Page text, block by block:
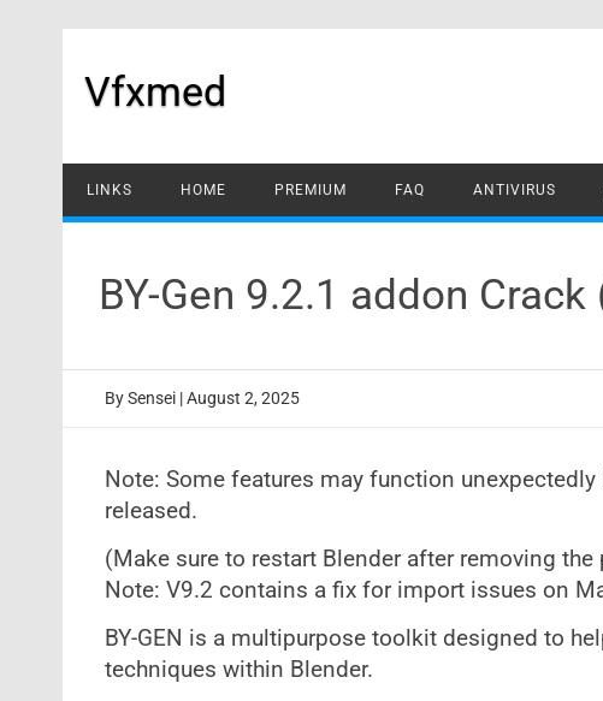
Vfxmed
LINKS HOME PREMIUM FAQ ANTIVIRUS
BY-Gen 9.2.1 addon
BySensei | August 2, 2025
Note: Some features may function
released.
(Make sure to restart Blender after removing the
Note: V9.2 contains a fix for import issues on
BY-GEN is a multipurpose toolkit designed to
techniques within Blender.